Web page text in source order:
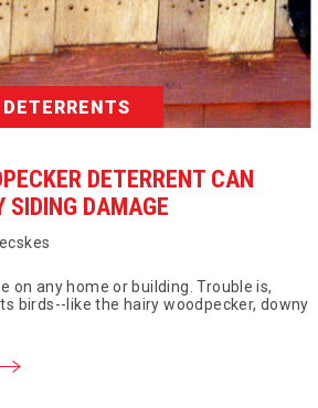
DETERRENT CAN
SIDING DAMAGE
on any home or building. Trouble is,
birds--like the hairy woodpecker, downy